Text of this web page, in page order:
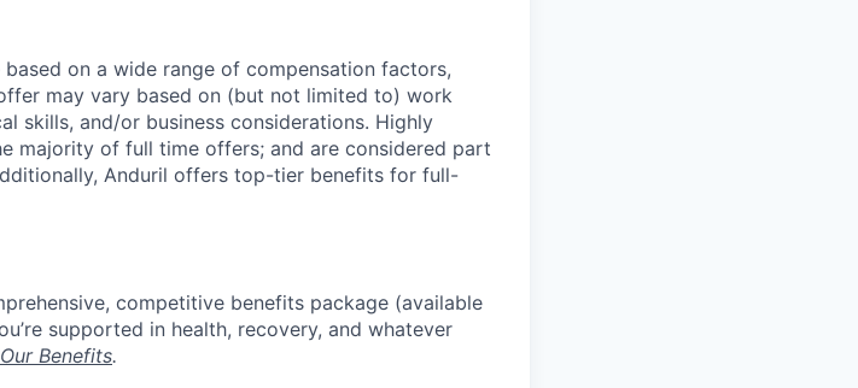
on a wide range of compensation factors,
may vary based on (but not limited to) work
skills, and/or business considerations. Highly
majority of full time offers; and are considered part
Anduril offers top-tier benefits for full-
competitive benefits package (available
supported in health, recovery, and whatever
Benefits.